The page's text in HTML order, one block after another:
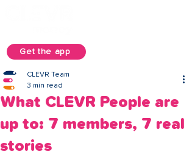
Get the app
What CLEVR People are
up to: 7 members, 7 real
stories
CLEVR Team
3 min read